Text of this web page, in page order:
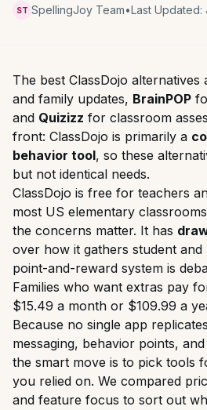
ST SpellingJoy Team•Last Updated:
The best ClassDojo alternatives
and family updates, BrainPOP
and Quizizz for classroom
front: ClassDojo is primarily a
behavior tool, so these
but not identical needs.
ClassDojo is free for teachers
most US elementary
the concerns matter. It has
over how it gathers student and
point-and-reward system is
Families who want extras pay
$15.49 a month or $109.99 a
Because no single app
messaging, behavior points,
the smart move is to pick tools
you relied on. We compared
and feature focus to sort out